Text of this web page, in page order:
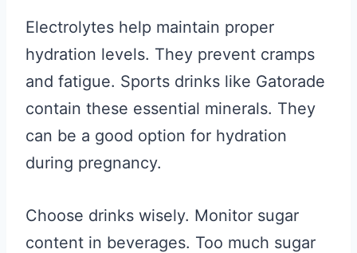
Electrolytes help maintain proper
hydration levels. They prevent cramps
and fatigue. Sports drinks like Gatorade
contain these essential minerals. They
can be a good option for hydration
during pregnancy.
Choose drinks wisely. Monitor sugar
content in beverages. Too much sugar